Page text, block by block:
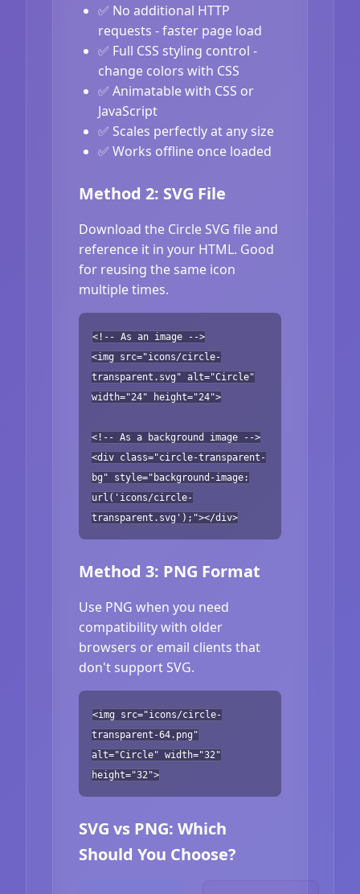
✅ No additional HTTP
requests - faster page load
✅ Full CSS styling control -
change colors with CSS
✅ Animatable with CSS or
JavaScript
✅ Scales perfectly at any size
✅ Works offline once loaded
Method 2: SVG File
Download the Circle SVG file and
reference it in your HTML. Good
for reusing the same icon
multiple times.
<!-- As an image -->
<img src="icons/circle-
transparent.svg" alt="Circle"
width="24" height="24">
<!-- As a background image -->
<div class="circle-transparent-
bg" style="background-image:
url('icons/circle-
transparent.svg');"></div>
Method 3: PNG Format
Use PNG when you need
compatibility with older
browsers or email clients that
don't support SVG.
<img src="icons/circle-
transparent-64.png"
alt="Circle" width="32"
height="32">
SVG vs PNG: Which
Should You Choose?